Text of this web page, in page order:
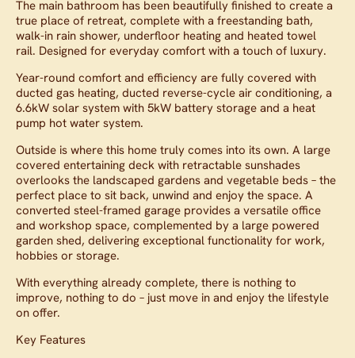
The main bathroom has been beautifully finished to create a
true place of retreat, complete with a freestanding bath,
walk-in rain shower, underfloor heating and heated towel
rail. Designed for everyday comfort with a touch of luxury.
Year-round comfort and efficiency are fully covered with
ducted gas heating, ducted reverse-cycle air conditioning, a
6.6kW solar system with 5kW battery storage and a heat
pump hot water system.
Outside is where this home truly comes into its own. A large
covered entertaining deck with retractable sunshades
overlooks the landscaped gardens and vegetable beds – the
perfect place to sit back, unwind and enjoy the space. A
converted steel-framed garage provides a versatile office
and workshop space, complemented by a large powered
garden shed, delivering exceptional functionality for work,
hobbies or storage.
With everything already complete, there is nothing to
improve, nothing to do – just move in and enjoy the lifestyle
on offer.
Key Features